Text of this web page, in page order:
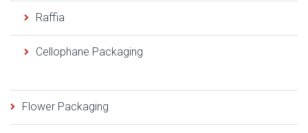
Raffia
Cellophane Packaging
Flower Packaging